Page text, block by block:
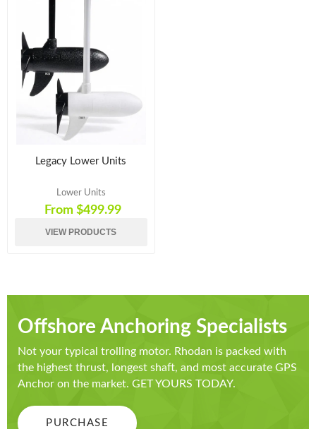
Legacy Lower Units
Lower Units
From $499.99
VIEW PRODUCTS
Offshore Anchoring Specialists
Not your typical trolling motor. Rhodan is packed with
the highest thrust, longest shaft, and most accurate GPS
Anchor on the market. GET YOURS TODAY.
PURCHASE